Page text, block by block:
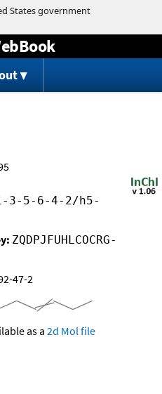
content
3-5-6-4-2/h5-
ZQDPJFUHLCOCRG-
47-2
as a 2d Mol file